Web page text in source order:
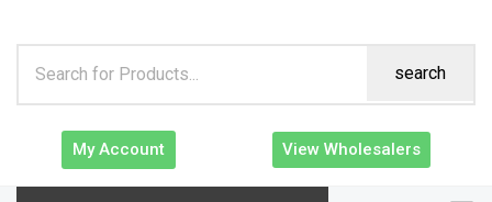
search
My Account View Wholesalers